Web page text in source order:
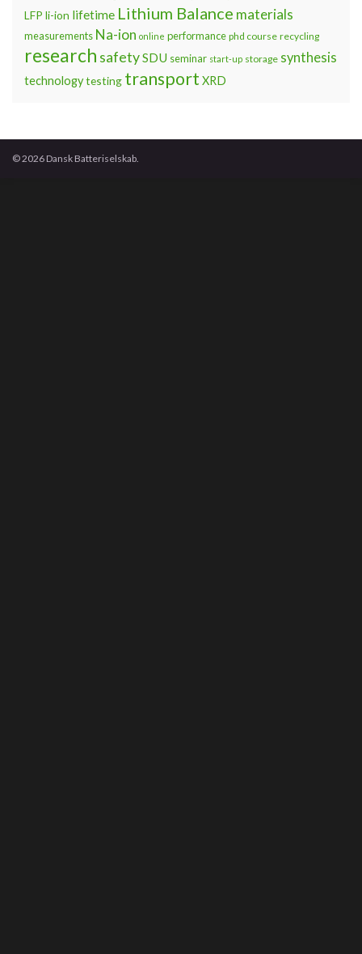
LFP li-ion lifetime Lithium Balance materials
measurements Na-ion online performance phd course recycling
research safetySDU seminar start-up storage synthesis
technologytesting transport XRD
© 2026 Dansk Batteriselskab.